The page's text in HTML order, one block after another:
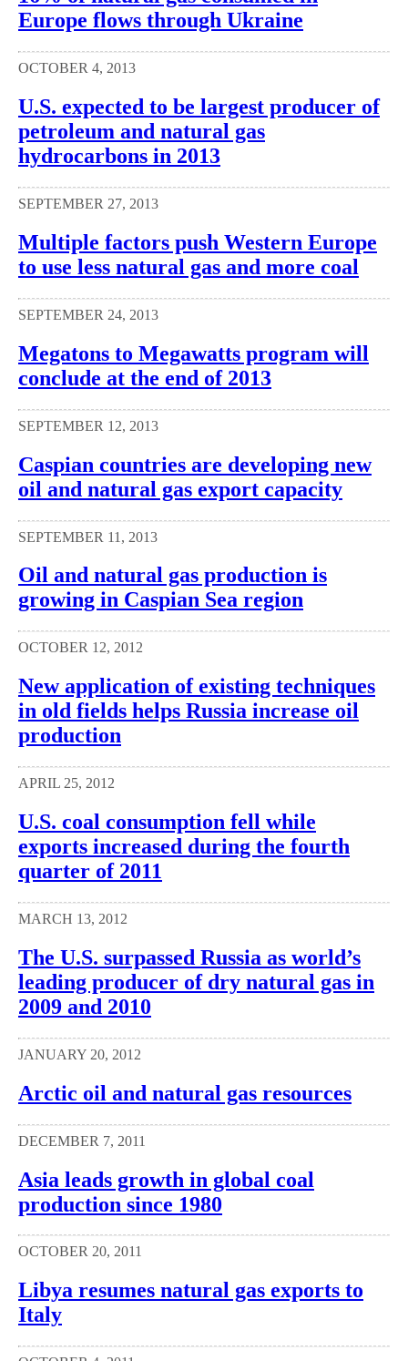
Europe flows through Ukraine
OCTOBER 4, 2013
U.S. expected to be largest producer of
petroleum and natural gas
hydrocarbons in 2013
SEPTEMBER 27, 2013
Multiple factors push Western Europe
to use less natural gas and more coal
SEPTEMBER 24, 2013
Megatons to Megawatts program will
conclude at the end of 2013
SEPTEMBER 12, 2013
Caspian countries are developing new
oil and natural gas export capacity
SEPTEMBER 11, 2013
Oil and natural gas production is
growing in Caspian Sea region
OCTOBER 12, 2012
New application of existing techniques
in old fields helps Russia increase oil
production
APRIL 25, 2012
U.S. coal consumption fell while
exports increased during the fourth
quarter of 2011
MARCH 13, 2012
The U.S. surpassed Russia as world’s
leading producer of dry natural gas in
2009 and 2010
JANUARY 20, 2012
Arctic oil and natural gas resources
DECEMBER 7, 2011
Asia leads growth in global coal
production since 1980
OCTOBER 20, 2011
Libya resumes natural gas exports to
Italy